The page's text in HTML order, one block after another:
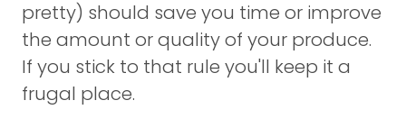
pretty) should save you time or improve
the amount or quality of your produce.
If you stick to that rule you'll keep it a
frugal place.